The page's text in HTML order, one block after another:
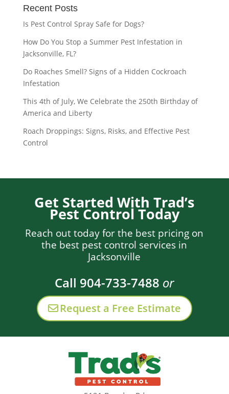
Recent Posts
Is Pest Control Spray Safe for Dogs?
How Do You Stop a Summer Pest Infestation in
Jacksonville, FL?
Do Roaches Smell? Signs of a Hidden Cockroach
Infestation
This 4th of July, We Celebrate the 250th Birthday of
America and Liberty
Roach Droppings: Signs, Risks, and Effective Pest
Control
Get Started With Trad’s
Pest Control Today
Reach out today for the best pricing on
the best pest control services in
Jacksonville
Call 904-733-7488 or
Request a Free Estimate